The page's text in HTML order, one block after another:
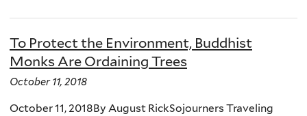
To Protect the Environment, Buddhist
Monks Are Ordaining Trees
October 11, 2018
October 11, 2018By August RickSojourners Traveling